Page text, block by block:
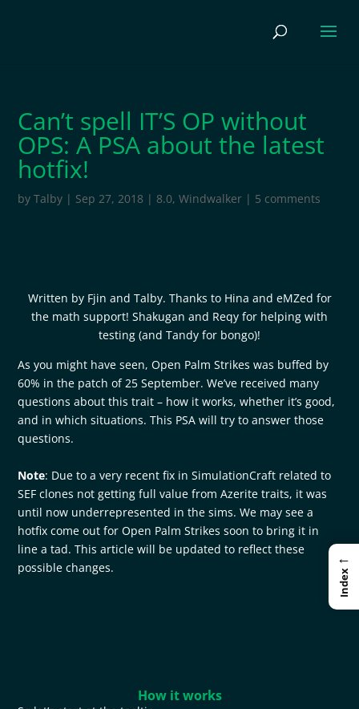
Can’t spell IT’S OP without
OPS: A PSA about the latest
hotfix!
byTalby | Sep 27, 2018 |8.0,Windwalker | 5 comments
Written by Fjin and Talby. Thanks to Hina and eMZed for
the math support! Shakugan and Reqy for helping with
testing (and Tandy for bongo)!
As you might have seen, Open Palm Strikes was buffed by
60% in the patch of 25 September. We’ve received many
questions about this trait – how it works, whether it’s good,
and in which situations. This PSA will try to answer those
questions.
Note: Due to a very recent fix in SimulationCraft related to
SEF clones not getting full value from Azerite traits, it was
until now underrepresented in the sims. We may see a
hotfix come out for Open Palm Strikes soon to bring it in
line a tad. This article will be updated to reflect these
possible changes.
How it works
←
Index